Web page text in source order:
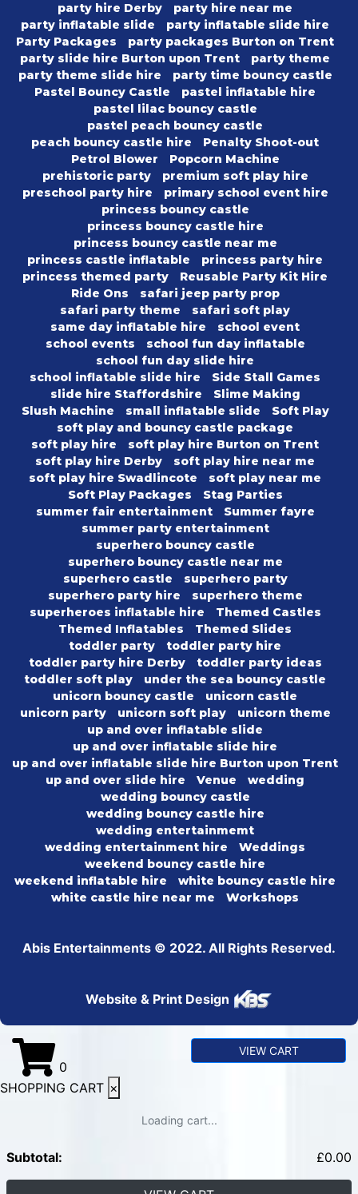
party hire Derby
party hire near me
party inflatable slide
party inflatable slide hire
Party Packages
party packages Burton on Trent
party slide hire Burton upon Trent
party theme
party theme slide hire
party time bouncy castle
Pastel Bouncy Castle
pastel inflatable hire
pastel lilac bouncy castle
pastel peach bouncy castle
peach bouncy castle hire
Penalty Shoot-out
Petrol Blower
Popcorn Machine
prehistoric party
premium soft play hire
preschool party hire
primary school event hire
princess bouncy castle
princess bouncy castle hire
princess bouncy castle near me
princess castle inflatable
princess party hire
princess themed party
Reusable Party Kit Hire
Ride Ons
safari jeep party prop
safari party theme
safari soft play
same day inflatable hire
school event
school events
school fun day inflatable
school fun day slide hire
school inflatable slide hire
Side Stall Games
slide hire Staffordshire
Slime Making
Slush Machine
small inflatable slide
Soft Play
soft play and bouncy castle package
soft play hire
soft play hire Burton on Trent
soft play hire Derby
soft play hire near me
soft play hire Swadlincote
soft play near me
Soft Play Packages
Stag Parties
summer fair entertainment
Summer fayre
summer party entertainment
superhero bouncy castle
superhero bouncy castle near me
superhero castle
superhero party
superhero party hire
superhero theme
superheroes inflatable hire
Themed Castles
Themed Inflatables
Themed Slides
toddler party
toddler party hire
toddler party hire Derby
toddler party ideas
toddler soft play
under the sea bouncy castle
unicorn bouncy castle
unicorn castle
unicorn party
unicorn soft play
unicorn theme
up and over inflatable slide
up and over inflatable slide hire
up and over inflatable slide hire Burton upon Trent
up and over slide hire
Venue
wedding
wedding bouncy castle
wedding bouncy castle hire
wedding entertainmemt
wedding entertainment hire
Weddings
weekend bouncy castle hire
weekend inflatable hire
white bouncy castle hire
white castle hire near me
Workshops
Abis Entertainments © 2022. All Rights Reserved.
Website & Print Design
0
VIEW CART
SHOPPING CART ×
Loading cart...
Subtotal: £0.00